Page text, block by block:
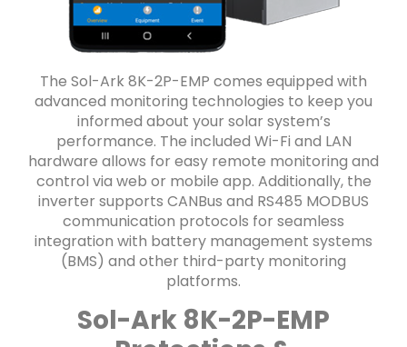
The Sol-Ark 8K-2P-EMP comes equipped with
advanced monitoring technologies to keep you
informed about your solar system’s
performance. The included Wi-Fi and LAN
hardware allows for easy remote monitoring and
control via web or mobile app. Additionally, the
inverter supports CANBus and RS485 MODBUS
communication protocols for seamless
integration with battery management systems
(BMS) and other third-party monitoring
platforms.
Sol-Ark 8K-2P-EMP